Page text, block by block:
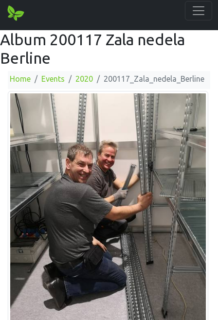
Album 200117 Zala nedela
Berline
Home Events 2020 200117_Zala_nedela_Berline